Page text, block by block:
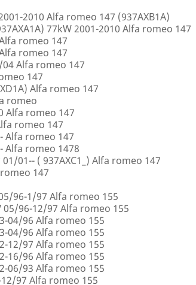
2010 Alfa romeo 147 (937AXB1A)
77kW 2001-2010 Alfa romeo 147
romeo 147
romeo 147
04 Alfa romeo 147
147
Alfa romeo 147
romeo
Alfa romeo 147
romeo 147
Alfa romeo 147
Alfa romeo 1478
01/01-- ( 937AXC1_) Alfa romeo 147
147
96-1/97 Alfa romeo 155
05/96-12/97 Alfa romeo 155
04/96 Alfa romeo 155
04/96 Alfa romeo 155
12/97 Alfa romeo 155
16/96 Alfa romeo 155
06/93 Alfa romeo 155
97 Alfa romeo 155